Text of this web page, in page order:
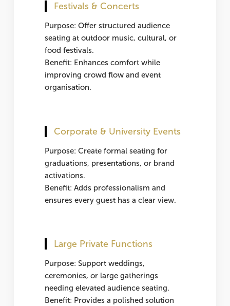
Festivals & Concerts
Purpose: Offer structured audience
seating at outdoor music, cultural, or
food festivals.
Benefit: Enhances comfort while
improving crowd flow and event
organisation.
Corporate & University Events
Purpose: Create formal seating for
graduations, presentations, or brand
activations.
Benefit: Adds professionalism and
ensures every guest has a clear view.
Large Private Functions
Purpose: Support weddings,
ceremonies, or large gatherings
needing elevated audience seating.
Benefit: Provides a polished solution